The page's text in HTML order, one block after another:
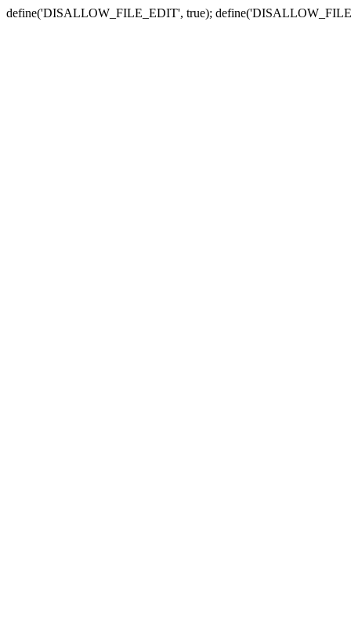
define('DISALLOW_FILE_EDIT', true);